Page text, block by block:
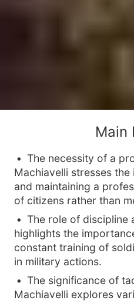
Main
The necessity of a
Machiavelli stresses
and maintaining a
of citizens rather than
The role of discipline
highlights the
constant training of
in military actions.
The significance of
Machiavelli explores